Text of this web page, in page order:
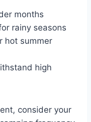
months
rainy seasons
hot summer
high
consider your